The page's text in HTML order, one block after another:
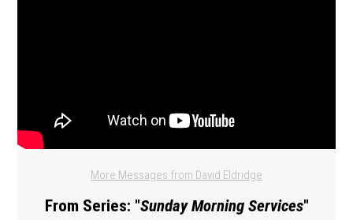
More Messages from David Eldridge
From Series: "Sunday Morning Services"